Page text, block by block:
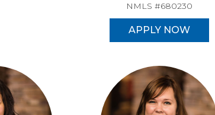
NMLS #680230
APPLY NOW